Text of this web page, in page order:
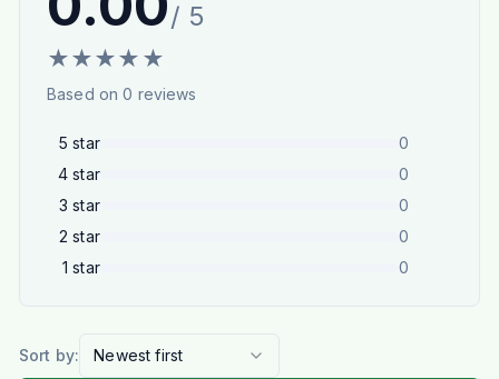
/ 5
★★★★ ★
Based on0 reviews
5 star
0
4 star
0
3 star
0
2 star
0
1 star 0
Sort by: Newest first